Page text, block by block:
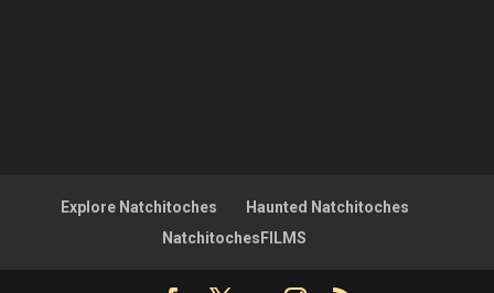
Explore Natchitoches
Haunted Natchitoches
NatchitochesFILMS